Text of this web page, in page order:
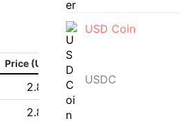
Price (USD)
2.85 $
2.85 $
USD Coin
USDC